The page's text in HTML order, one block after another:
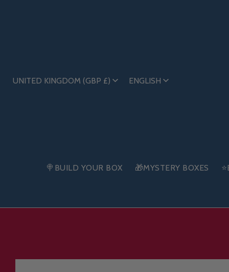
UNITED KINGDOM (GBP £) ENGLISH
🍭BUILD YOUR BOX 🎁MYSTERY BOXES